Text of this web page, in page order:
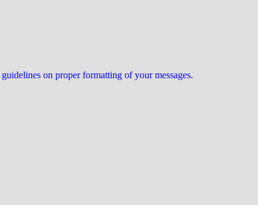
guidelines on proper formatting of your messages.